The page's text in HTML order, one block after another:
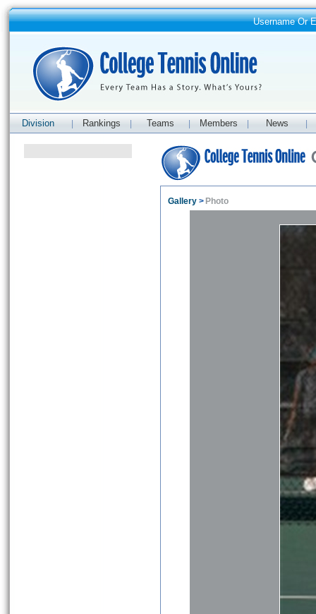
Username Or
Division Rankings Teams Members News
Gallery > Photo